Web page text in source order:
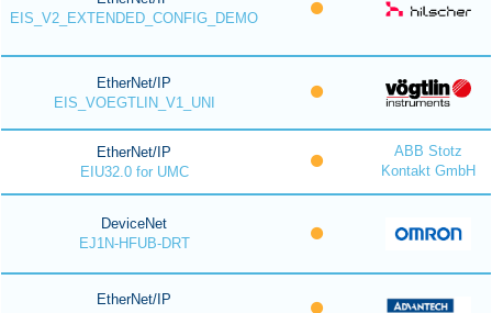
EIS_V2_EXTENDED_CONFIG_DEMO
EtherNet/IP
EIS_VOEGTLIN_V1_UNI
EtherNet/IP
EIU32.0 for UMC
ABB Stotz
Kontakt GmbH
DeviceNet
EJ1N-HFUB-DRT
EtherNet/IP